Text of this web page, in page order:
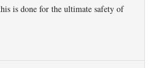
is done for the ultimate safety of